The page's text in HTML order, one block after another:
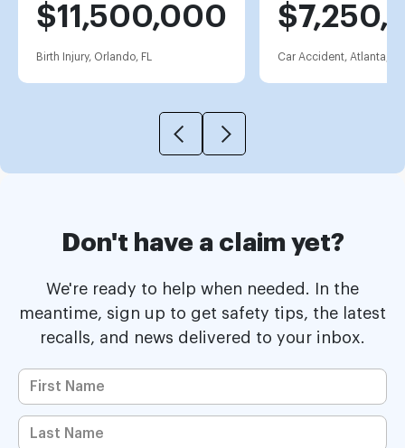
$11,500,000
Birth Injury, Orlando, FL Car Accident, Atlanta,
Don't have a claim yet?
We're ready to help when needed. In the
meantime, sign up to get safety tips, the latest
recalls, and news delivered to your inbox.